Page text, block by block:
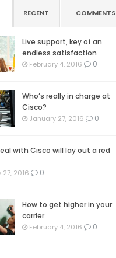
RECENT COMMENTS
Live support, key of an
endless satisfaction
February 4, 2016 0
Who’s really in charge at
Cisco?
January 27, 2016 0
with Cisco will lay out a red
2016 0
How to get higher in your
carrier
February 4, 2016 0